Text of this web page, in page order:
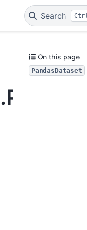
Search Ctrl
On this page
PandasDataset